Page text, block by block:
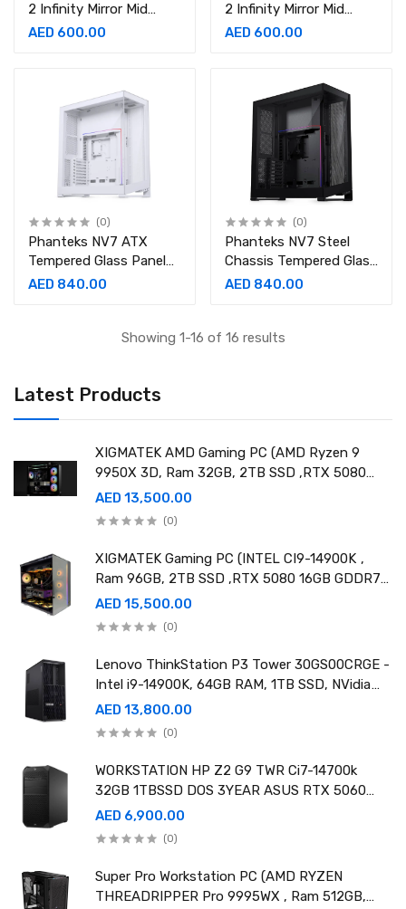
Latest Products
XIGMATEK AMD Gaming PC (AMD Ryzen 9
9950X 3D, Ram 32GB, 2TB SSD ,RTX 5080
16GB GDDR7 OC)
AED 13,500.00
(0)
XIGMATEK Gaming PC (INTEL CI9-14900K ,
Ram 96GB, 2TB SSD ,RTX 5080 16GB GDDR7
OC)
AED 15,500.00
(0)
Lenovo ThinkStation P3 Tower 30GS00CRGE -
Intel i9-14900K, 64GB RAM, 1TB SSD, NVidia
RTX A4000 20GB GDDR6, Win11 Pro
AED 13,800.00
(0)
WORKSTATION HP Z2 G9 TWR Ci7-14700k
32GB 1TBSSD DOS 3YEAR ASUS RTX 5060
8GB DUAL OC EDITION
AED 6,900.00
(0)
Super Pro Workstation PC (AMD RYZEN
THREADRIPPER Pro 9995WX , Ram 512GB,
2 Infinity Mirror Mid
Tower Case, Steel
AED 600.00
2 Infinity Mirror Mid
Tower Case, Steel
AED 600.00
(0)
Phanteks NV7 ATX
Tempered Glass Panel
Materials Tower Case
AED 840.00
(0)
Phanteks NV7 Steel
Chassis Tempered Glass
Panel ATX Full Tower
AED 840.00
Showing 1-16 of 16 results